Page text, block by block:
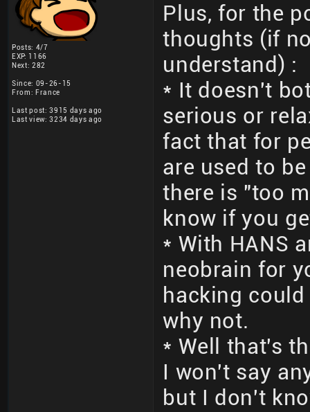
Posts: 4/7
EXP: 1166
Next: 282
Since: 09-26-15
From: France
Last post: 3915 days ago
Last view: 3234 days ago
Plus, for the
thoughts (if
understand) :
* It doesn't
serious or
fact that for
are used to
there is "too
know if you
* With HANS
neobrain for
hacking
why not.
* Well that's
I won't say
but I don't